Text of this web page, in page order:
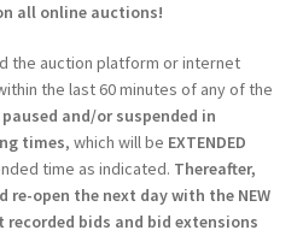
all online auctions!
the auction platform or internet
the last 60 minutes of any of the
paused and/or suspended in
times, which will be EXTENDED
time as indicated. Thereafter,
open the next day with the NEW
bids and bid extensions